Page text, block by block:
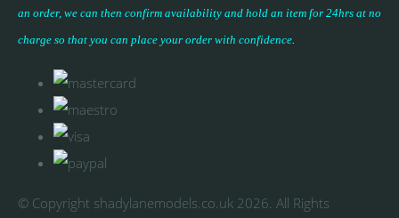
an order, we can then confirm availability and hold an item for 24hrs at no
charge so that you can place your order with confidence.
© Copyright shadylanemodels.co.uk 2026. All Rights